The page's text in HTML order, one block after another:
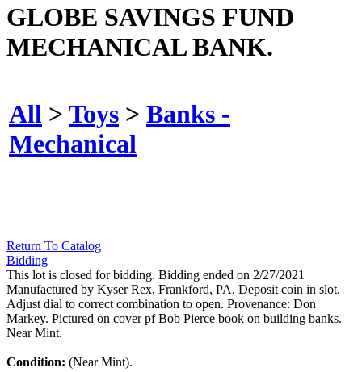
GLOBE SAVINGS FUND
MECHANICAL BANK.
All > Toys > Banks -
Mechanical
Return To Catalog
Bidding
This lot is closed for bidding. Bidding ended on 2/27/2021
Manufactured by Kyser Rex, Frankford, PA. Deposit coin in slot.
Adjust dial to correct combination to open. Provenance: Don
Markey. Pictured on cover pf Bob Pierce book on building banks.
Near Mint.
Condition: (Near Mint).